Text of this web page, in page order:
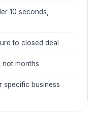
10 seconds,
to closed deal
not months
specific business